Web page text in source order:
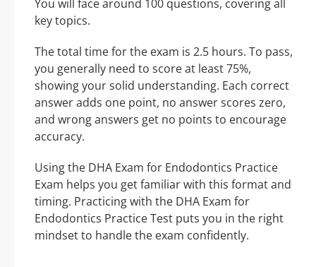
You will face around 100 questions, covering all
key topics.
The total time for the exam is 2.5 hours. To pass,
you generally need to score at least 75%,
showing your solid understanding. Each correct
answer adds one point, no answer scores zero,
and wrong answers get no points to encourage
accuracy.
Using the DHA Exam for Endodontics Practice
Exam helps you get familiar with this format and
timing. Practicing with the DHA Exam for
Endodontics Practice Test puts you in the right
mindset to handle the exam confidently.